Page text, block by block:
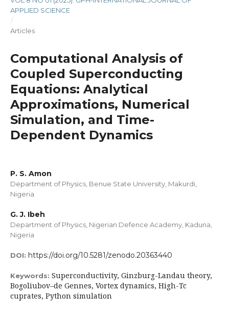
APPLIED SCIENCE
/
Articles
Computational Analysis of
Coupled Superconducting
Equations: Analytical
Approximations, Numerical
Simulation, and Time-
Dependent Dynamics
P. S. Amon
Department of Physics, Benue State University, Makurdi,
Nigeria
G. J. Ibeh
Department of Physics, Nigerian Defence Academy, Kaduna,
Nigeria
DOI: https://doi.org/10.5281/zenodo.20363440
Keywords: Superconductivity, Ginzburg-Landau theory,
Bogoliubov–de Gennes, Vortex dynamics, High-Tc
cuprates, Python simulation